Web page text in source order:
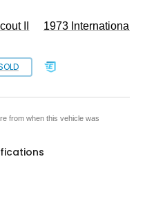
II 1973 International
from when this vehicle was